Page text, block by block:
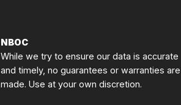
NBOC
While we try to ensure our data is accurate
and timely, no guarantees or warranties are
made. Use at your own discretion.